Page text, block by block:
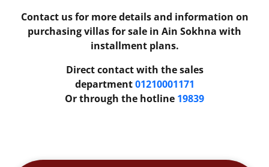
Contact us for more details and information on
purchasing villas for sale in Ain Sokhna with
installment plans.
Direct contact with the sales
department01210001171
Or through the hotline 19839